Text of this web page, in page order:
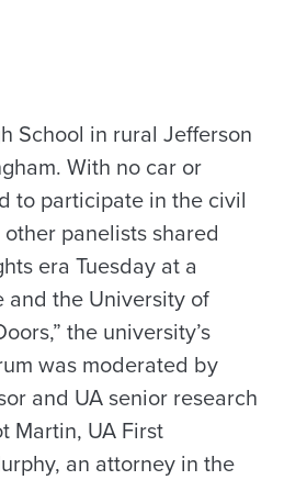
School in rural Jefferson
With no car or
to participate in the civil
panelists shared
era Tuesday at a
and the University of
the university’s
was moderated by
and UA senior research
Martin, UA First
an attorney in the